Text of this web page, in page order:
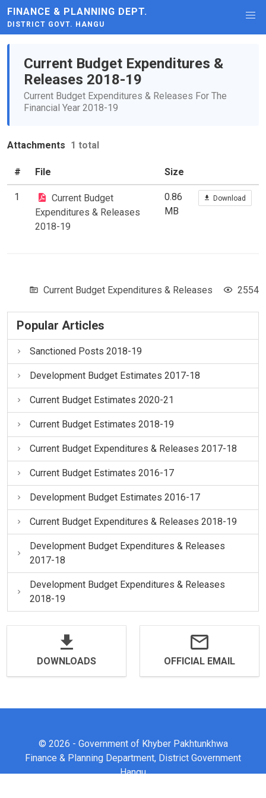
FINANCE & PLANNING DEPT.
DISTRICT GOVT. HANGU
Current Budget Expenditures &
Releases 2018-19
Current Budget Expenditures & Releases For The
Financial Year 2018-19
Attachments 1 total
# File Size
1
Current Budget
Expenditures & Releases
2018-19
0.86
MB
Download
Current Budget Expenditures & Releases 2554
Popular Articles
Sanctioned Posts 2018-19
Development Budget Estimates 2017-18
Current Budget Estimates 2020-21
Current Budget Estimates 2018-19
Current Budget Expenditures & Releases 2017-18
Current Budget Estimates 2016-17
Development Budget Estimates 2016-17
Current Budget Expenditures & Releases 2018-19
Development Budget Expenditures & Releases
2017-18
Development Budget Expenditures & Releases
2018-19
DOWNLOADS OFFICIAL EMAIL
© 2026 - Government of Khyber Pakhtunkhwa
Finance & Planning Department, District Government
Hangu